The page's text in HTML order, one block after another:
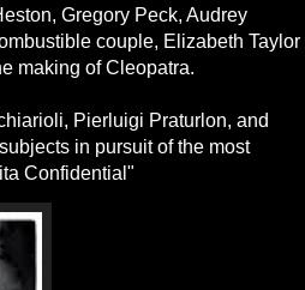
Gregory Peck, Audrey
couple, Elizabeth Taylor
making of Cleopatra.
Pierluigi Praturlon, and
in pursuit of the most
Confidential"